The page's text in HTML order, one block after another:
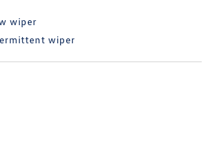
wiper
wiper